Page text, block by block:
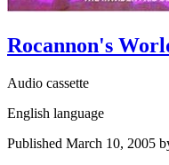
Rocannon's
Audio cassette
English language
Published March 10, 2005